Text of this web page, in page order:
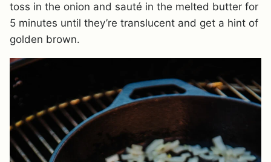
toss in the onion and sauté in the melted butter for
5 minutes until they’re translucent and get a hint of
golden brown.